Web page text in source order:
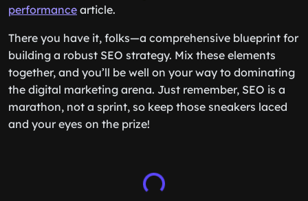
performance article.
There you have it, folks—a comprehensive blueprint for
building a robust SEO strategy. Mix these elements
together, and you’ll be well on your way to dominating
the digital marketing arena. Just remember, SEO is a
marathon, not a sprint, so keep those sneakers laced
and your eyes on the prize!